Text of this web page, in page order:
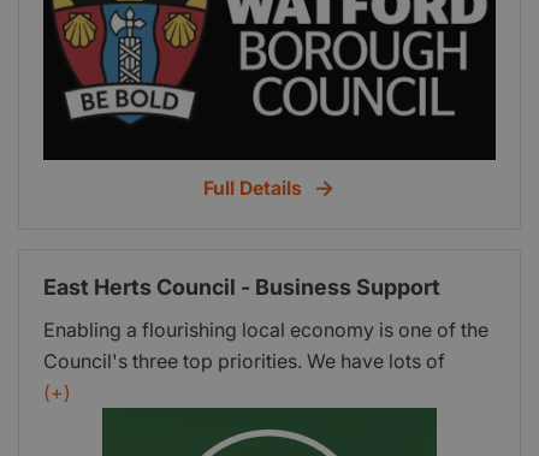
Full Details
East Herts Council - Business Support
Enabling a flourishing local economy is one of the
Council's three top priorities. We have lots of
information to help businesses, including how we
(+)